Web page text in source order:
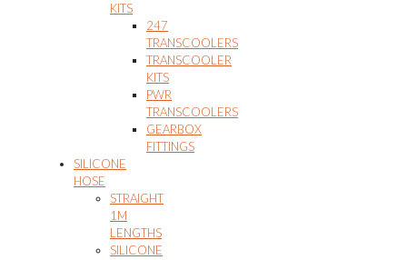
KITS
247
TRANSCOOLERS
TRANSCOOLER
KITS
PWR
TRANSCOOLERS
GEARBOX
FITTINGS
SILICONE
HOSE
STRAIGHT
1M
LENGTHS
SILICONE